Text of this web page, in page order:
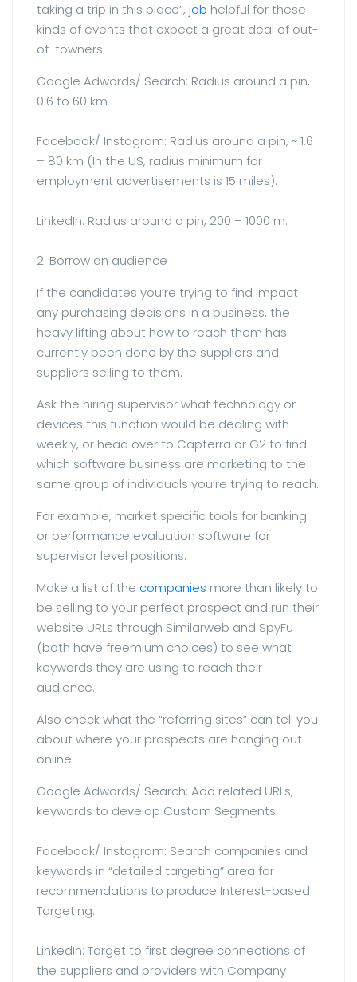
taking a trip in this place”, job helpful for these
kinds of events that expect a great deal of out-
of-towners.
Google Adwords/ Search: Radius around a pin,
0.6 to 60 km
Facebook/ Instagram: Radius around a pin, ~ 1.6
– 80 km (In the US, radius minimum for
employment advertisements is 15 miles).
LinkedIn: Radius around a pin, 200 – 1000 m.
2. Borrow an audience
If the candidates you’re trying to find impact
any purchasing decisions in a business, the
heavy lifting about how to reach them has
currently been done by the suppliers and
suppliers selling to them.
Ask the hiring supervisor what technology or
devices this function would be dealing with
weekly, or head over to Capterra or G2 to find
which software business are marketing to the
same group of individuals you’re trying to reach.
For example, market specific tools for banking
or performance evaluation software for
supervisor level positions.
Make a list of the companies more than likely to
be selling to your perfect prospect and run their
website URLs through Similarweb and SpyFu
(both have freemium choices) to see what
keywords they are using to reach their
audience.
Also check what the “referring sites” can tell you
about where your prospects are hanging out
online.
Google Adwords/ Search: Add related URLs,
keywords to develop Custom Segments.
Facebook/ Instagram: Search companies and
keywords in “detailed targeting” area for
recommendations to produce Interest-based
Targeting.
LinkedIn: Target to first degree connections of
the suppliers and providers with Company